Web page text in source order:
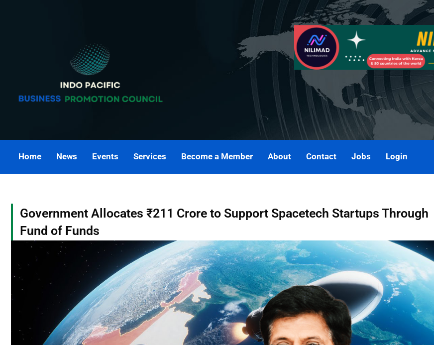
Home News Events Services Become a Member About Contact Jobs Login
Government Allocates ₹211 Crore to Support Spacetech Startups Through
Fund of Funds